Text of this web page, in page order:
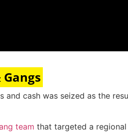
cash was seized as the
team that targeted a